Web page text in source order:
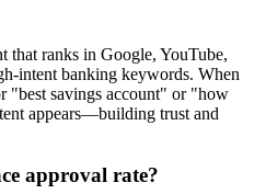
that ranks in Google, YouTube,
intent banking keywords. When
"best savings account" or "how
appears—building trust and
approval rate?